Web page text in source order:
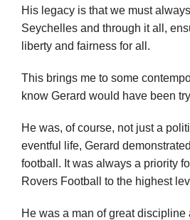
His legacy is that we must
Seychelles and through it all,
liberty and fairness for all.
This brings me to some
know Gerard would have been
He was, of course, not just a
eventful life, Gerard
football. It was always a priority
Rovers Football to the highest
He was a man of great